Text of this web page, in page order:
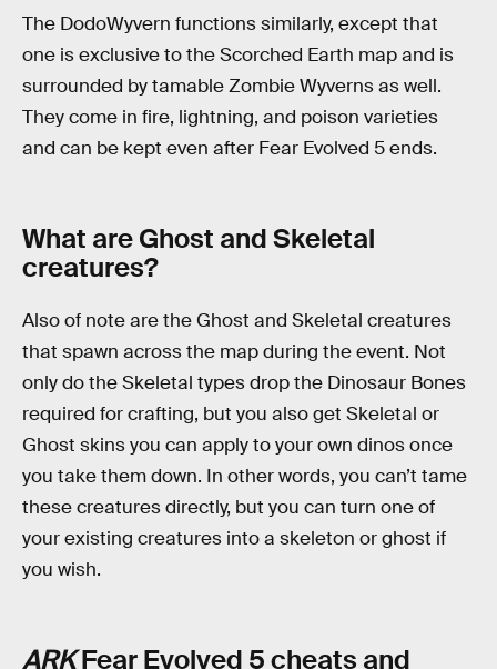
The DodoWyvern functions similarly, except that
one is exclusive to the Scorched Earth map and is
surrounded by tamable Zombie Wyverns as well.
They come in fire, lightning, and poison varieties
and can be kept even after Fear Evolved 5 ends.
What are Ghost and Skeletal
creatures?
Also of note are the Ghost and Skeletal creatures
that spawn across the map during the event. Not
only do the Skeletal types drop the Dinosaur Bones
required for crafting, but you also get Skeletal or
Ghost skins you can apply to your own dinos once
you take them down. In other words, you can’t tame
these creatures directly, but you can turn one of
your existing creatures into a skeleton or ghost if
you wish.
ARKFear Evolved 5 cheats and